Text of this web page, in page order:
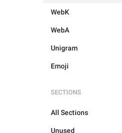
WebK
WebA
Unigram
Emoji
SECTIONS
All Sections
Unused